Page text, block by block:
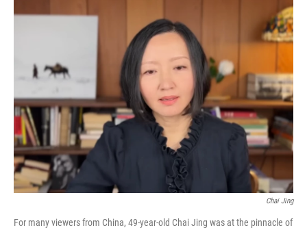
o
k
I
l
Chai Jing
For many viewers from China, 49-year-old Chai Jing was at the pinnacle of